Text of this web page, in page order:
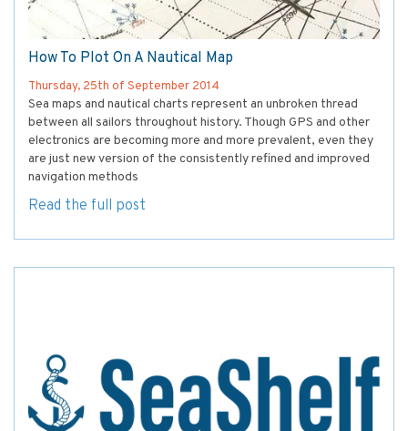
How To Plot On A Nautical Map
Thursday, 25th of September 2014
Sea maps and nautical charts represent an unbroken thread
between all sailors throughout history. Though GPS and other
electronics are becoming more and more prevalent, even they
are just new version of the consistently refined and improved
navigation methods
Read the full post